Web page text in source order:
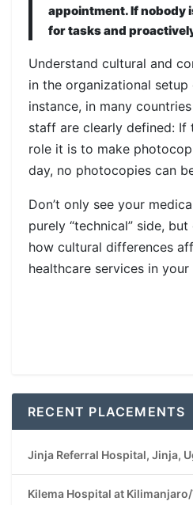
appointment. If nobody
for tasks and
Understand cultural and
in the organizational
instance, in many
staff are clearly defined: If
role it is to make
day, no photocopies can
Don’t only see your
purely “technical” side,
how cultural differences
healthcare services in
RECENT PLACEMENTS
Jinja Referral Hospital, Jinja,
Kilema Hospital at